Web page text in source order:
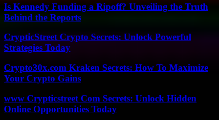
Is Kennedy Funding a Ripoff? Unveiling the Truth
Behind the Reports
CrypticStreet Crypto Secrets: Unlock Powerful
Strategies Today
Crypto30x.com Kraken Secrets: How To Maximize
Your Crypto Gains
www Crypticstreet Com Secrets: Unlock Hidden
Online Opportunities Today